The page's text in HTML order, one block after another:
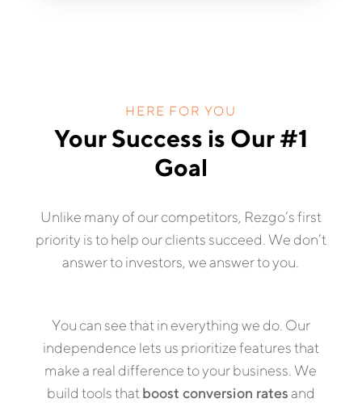
HERE FOR YOU
Your Success is Our #1
Goal
Unlike many of our competitors, Rezgo’s first
priority is to help our clients succeed. We don’t
answer to investors, we answer to you.
You can see that in everything we do. Our
independence lets us prioritize features that
make a real difference to your business. We
build tools that boost conversion ratesand